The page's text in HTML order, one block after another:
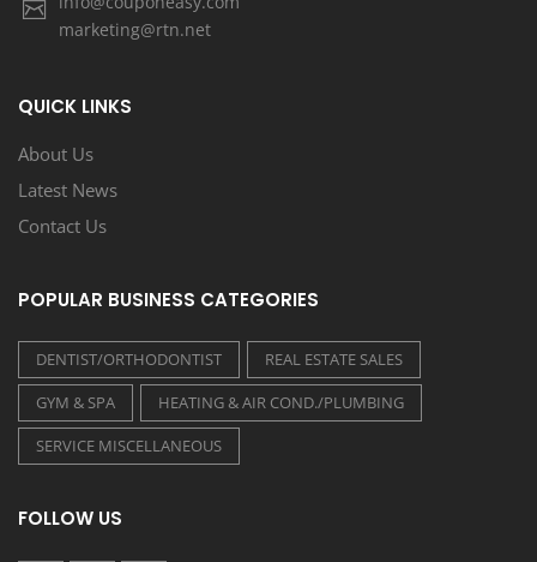
marketing@rtn.net
QUICK LINKS
About Us
Latest News
Contact Us
POPULAR BUSINESS CATEGORIES
DENTIST/ORTHODONTIST
REAL ESTATE SALES
GYM & SPA
HEATING & AIR COND./PLUMBING
SERVICE MISCELLANEOUS
FOLLOW US